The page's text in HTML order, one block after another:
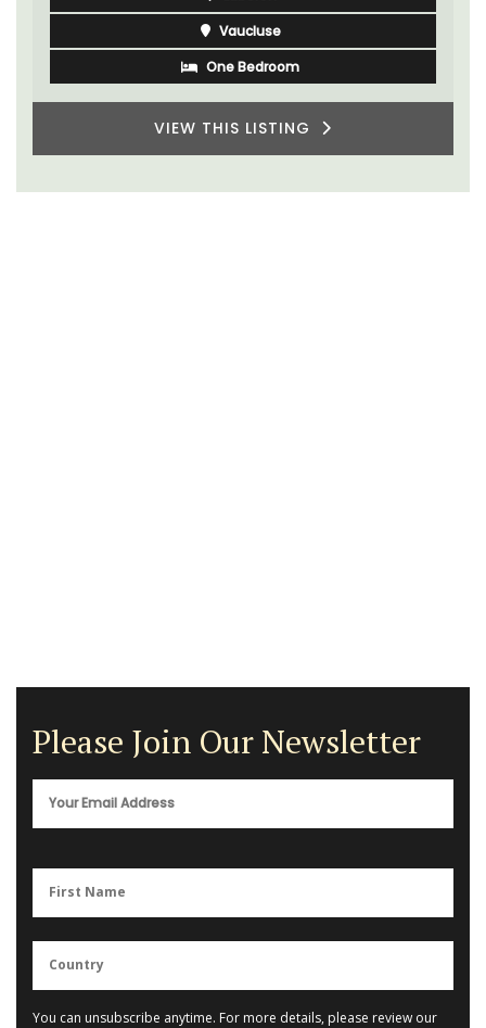
Vaucluse
One Bedroom
VIEW THIS LISTING
Please Join Our Newsletter
You can unsubscribe anytime. For more details, please review our